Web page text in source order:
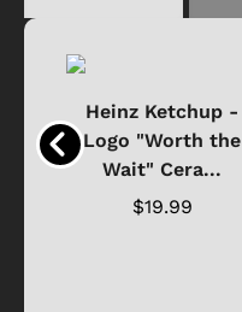
Heinz Ketchup -
Logo "Worth the
Wait" Cera...
$19.99